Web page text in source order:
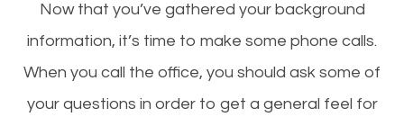
Now that you’ve gathered your background
information, it’s time to make some phone calls.
When you call the office, you should ask some of
your questions in order to get a general feel for